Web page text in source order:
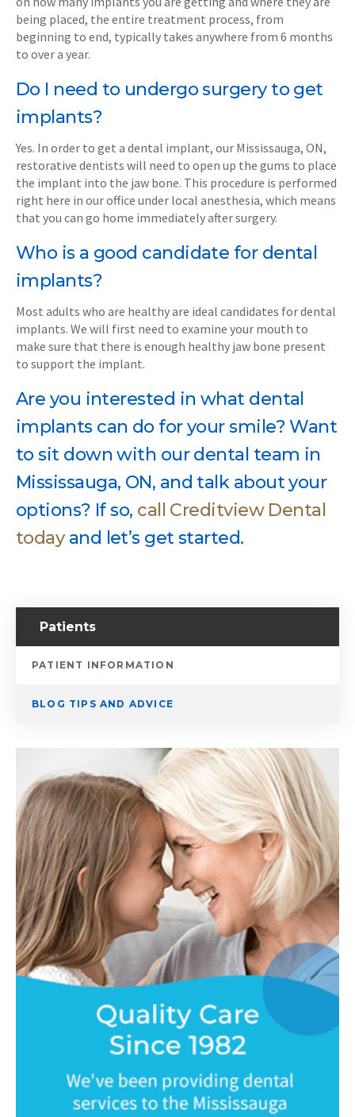
being placed, the entire treatment process, from
beginning to end, typically takes anywhere from 6 months
to over a year.
Do I need to undergo surgery to get
implants?
Yes. In order to get a dental implant, our Mississauga, ON,
restorative dentists will need to open up the gums to place
the implant into the jaw bone. This procedure is performed
right here in our office under local anesthesia, which means
that you can go home immediately after surgery.
Who is a good candidate for dental
implants?
Most adults who are healthy are ideal candidates for dental
implants. We will first need to examine your mouth to
make sure that there is enough healthy jaw bone present
to support the implant.
Are you interested in what dental
implants can do for your smile? Want
to sit down with our dental team in
Mississauga, ON, and talk about your
options? If so, call Creditview Dental
todayand let’s get started.
Patients
PATIENT INFORMATION
BLOG TIPS AND ADVICE